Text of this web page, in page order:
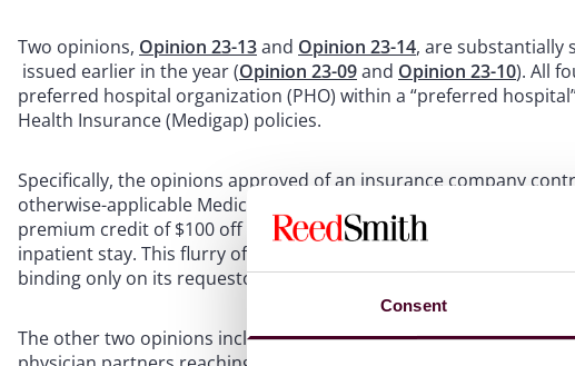
Consent
Two opinions, Opinion 23-13and Opinion 23-14, are substantially
issued earlier in the year (Opinion 23-09and Opinion 23-10). All
preferred hospital organization (PHO) within a “preferred
Health Insurance (Medigap) policies.
Specifically, the opinions approved of an insurance company
otherwise-applicable Medicare inpatient deductibles for its
premium credit of $100 off the next renewal premium to those
inpatient stay. This flurry of PHO Medigap discount opinions likely
binding only on its requestor, leading different PHOs to seek
The other two opinions includeOpinion 23-12, a favorable